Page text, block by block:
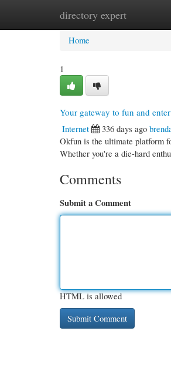
directory expert
Home New Site
Home
1
Your gateway to fun and
Internet
336 days ago
Okfun is the ultimate platform
Whether you're a die-hard
Comments
Submit a Comment
HTML is allowed